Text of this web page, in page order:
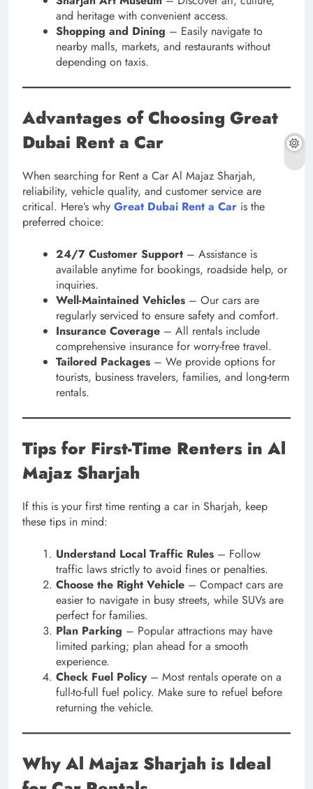
and heritage with convenient access.
Shopping and Dining – Easily navigate to
nearby malls, markets, and restaurants without
depending on taxis.
Advantages of Choosing Great
Dubai Rent a Car
When searching for Rent a Car Al Majaz Sharjah,
reliability, vehicle quality, and customer service are
critical. Here’s why Great Dubai Rent a Car is the
preferred choice:
24/7 Customer Support – Assistance is
available anytime for bookings, roadside help, or
inquiries.
Well-Maintained Vehicles – Our cars are
regularly serviced to ensure safety and comfort.
Insurance Coverage – All rentals include
comprehensive insurance for worry-free travel.
Tailored Packages – We provide options for
tourists, business travelers, families, and long-term
rentals.
Tips for First-Time Renters in Al
Majaz Sharjah
If this is your first time renting a car in Sharjah, keep
these tips in mind:
Understand Local Traffic Rules – Follow
traffic laws strictly to avoid fines or penalties.
Choose the Right Vehicle – Compact cars are
easier to navigate in busy streets, while SUVs are
perfect for families.
Plan Parking – Popular attractions may have
limited parking; plan ahead for a smooth
experience.
Check Fuel Policy– Most rentals operate on a
full-to-full fuel policy. Make sure to refuel before
returning the vehicle.
Why Al Majaz Sharjah is Ideal